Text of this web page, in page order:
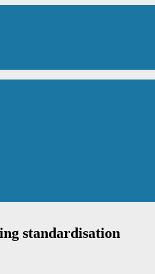
standardisation